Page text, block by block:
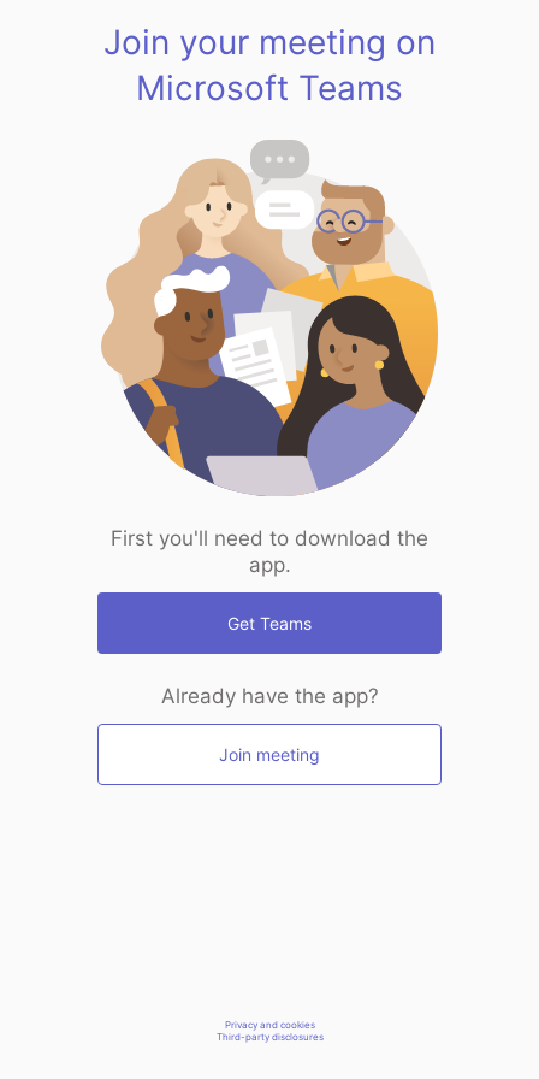
Join your meeting on
Microsoft Teams
First you'll need to download the
app.
Get Teams
Already have the app?
Join meeting
Privacy and cookies
Third-party disclosures